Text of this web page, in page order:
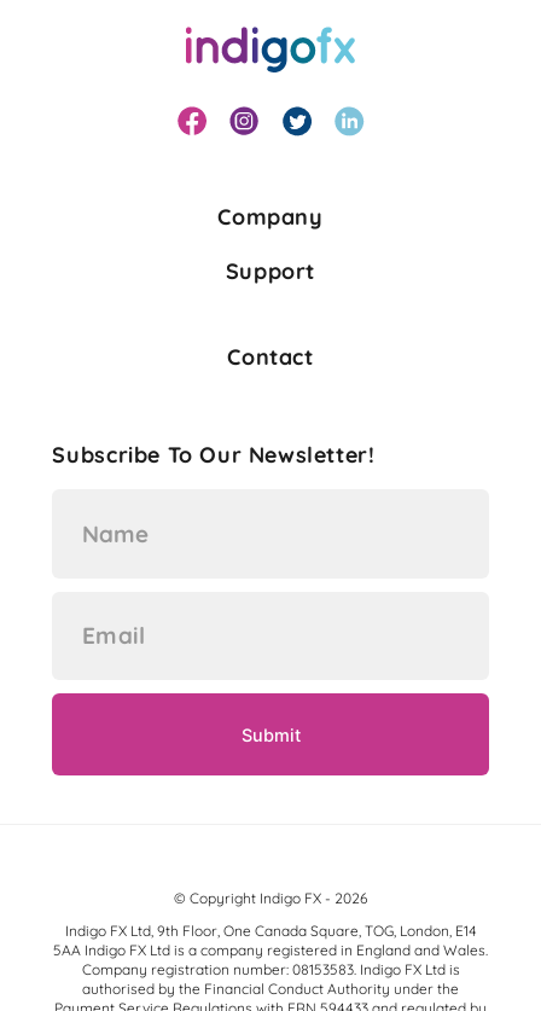
Company
Support
Contact
Subscribe To Our Newsletter!
© Copyright Indigo FX - 2026
Indigo FX Ltd, 9th Floor, One Canada Square, TOG, London, E14
5AA Indigo FX Ltd is a company registered in England and Wales.
Company registration number: 08153583. Indigo FX Ltd is
authorised by the Financial Conduct Authority under the